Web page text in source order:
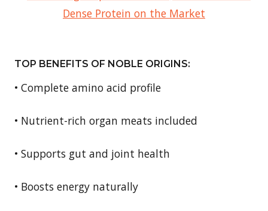
TOP BENEFITS OF NOBLE ORIGINS:
• Complete amino acid profile
• Nutrient-rich organ meats included
• Supports gut and joint health
• Boosts energy naturally